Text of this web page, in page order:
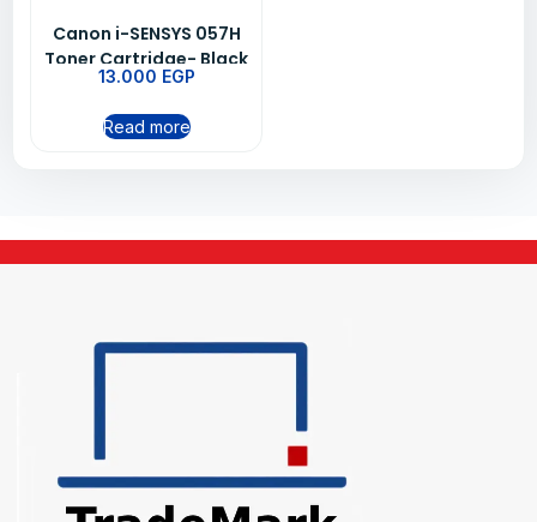
Canon i-SENSYS 057H
Toner Cartridge- Black
13.000 EGP
Read more